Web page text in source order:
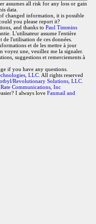
assumes all risk for any loss or gain
data.
changed information, it is possible
you please report it?
and thanks to Paul Timmins
L'utilisateur assume l'entière
de l'utilisation de ces données.
et de les mettre à jour
voyez une, veuillez me la signaler.
suggestions et remerciements à
if you have any questions.
LLC. All rights reserved
Revolutionary Solutions, LLC.
Communications, Inc
I always love Fanmail and